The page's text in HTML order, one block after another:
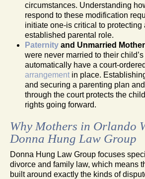
circumstances. Understanding
respond to these modification
initiate one-is critical to protecting
established parental role.
Paternity and Unmarried
were never married to their
automatically have a court-ordered
arrangement in place.
and securing a parenting plan
through the court protects the
rights going forward.
Why Mothers in Orlando
Donna Hung Law Group
Donna Hung Law Group focuses
divorce and family law, which means
built around exactly the kinds of